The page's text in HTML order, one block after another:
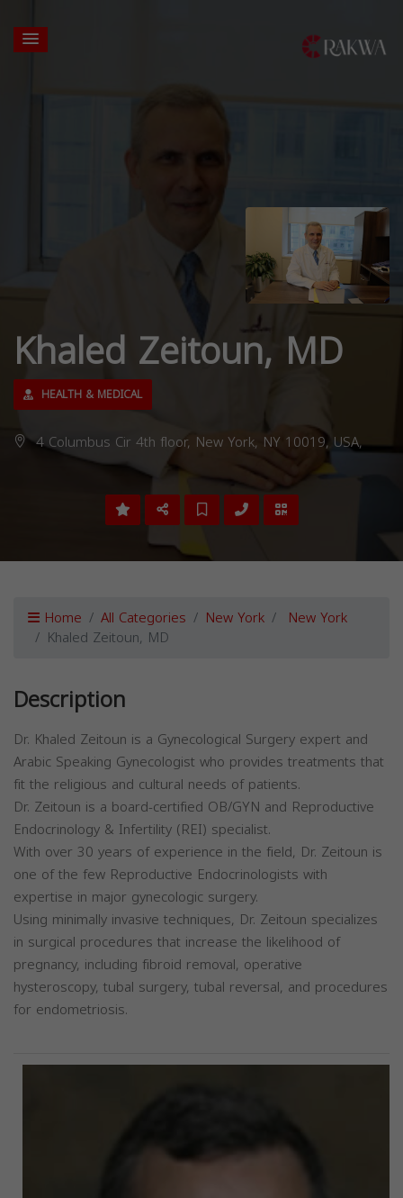
Khaled Zeitoun, MD
HEALTH & MEDICAL
4 Columbus Cir 4th floor, New York, NY 10019, USA,
Home All Categories New York New York
Khaled Zeitoun, MD
Description
Dr. Khaled Zeitoun is a Gynecological Surgery expert and
Arabic Speaking Gynecologist who provides treatments that
fit the religious and cultural needs of patients.
Dr. Zeitoun is a board-certified OB/GYN and Reproductive
Endocrinology & Infertility (REI) specialist.
With over 30 years of experience in the field, Dr. Zeitoun is
one of the few Reproductive Endocrinologists with
expertise in major gynecologic surgery.
Using minimally invasive techniques, Dr. Zeitoun specializes
in surgical procedures that increase the likelihood of
pregnancy, including fibroid removal, operative
hysteroscopy, tubal surgery, tubal reversal, and procedures
for endometriosis.